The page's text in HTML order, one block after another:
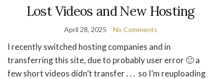
Lost Videos and New Hosting
April 28, 2025 No Comments
I recently switched hosting companies and in
transferring this site, due to probably user error 🙂 a
few short videos didn’t transfer . . . so I’m reuploading